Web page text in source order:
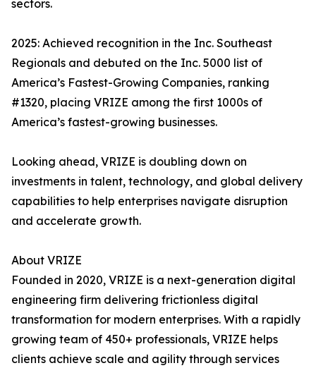
sectors.
2025: Achieved recognition in the Inc. Southeast
Regionals and debuted on the Inc. 5000 list of
America’s Fastest-Growing Companies, ranking
#1320, placing VRIZE among the first 1000s of
America’s fastest-growing businesses.
Looking ahead, VRIZE is doubling down on
investments in talent, technology, and global delivery
capabilities to help enterprises navigate disruption
and accelerate growth.
About VRIZE
Founded in 2020, VRIZE is a next-generation digital
engineering firm delivering frictionless digital
transformation for modern enterprises. With a rapidly
growing team of 450+ professionals, VRIZE helps
clients achieve scale and agility through services